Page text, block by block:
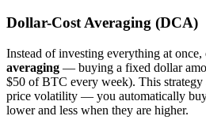
Dollar-Cost Averaging (DCA)
Instead of investing everything at once,
averaging — buying a fixed dollar
$50 of BTC every week). This strategy
price volatility — you automatically
lower and less when they are higher.